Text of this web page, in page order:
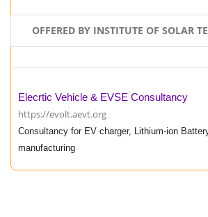
OFFERED BY INSTITUTE OF SOLAR
Elecrtic Vehicle & EVSE Consultancy
https://evolt.aevt.org
Consultancy for EV charger, Lithium-ion
manufacturing